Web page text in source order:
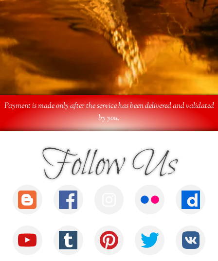
Payment is made only after the service has been delivered and validated
by you.
Follow Us